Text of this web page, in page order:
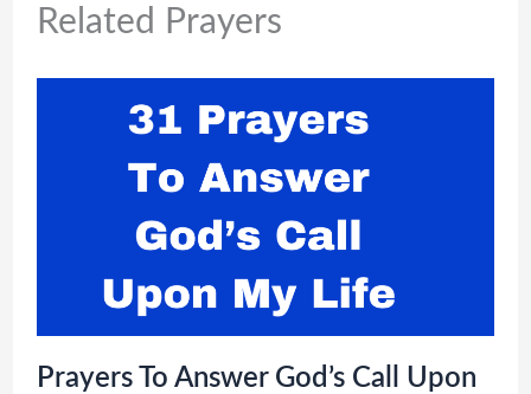
Related Prayers
Prayers To Answer God’s Call Upon